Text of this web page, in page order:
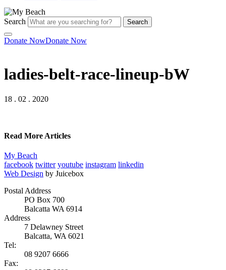
Search Search
Donate NowDonate Now
ladies-belt-race-lineup-bW
18 . 02 . 2020
Read More Articles
My Beach
facebook twitter youtube instagram linkedin
Web Design by Juicebox
Postal Address
PO Box 700
Balcatta WA 6914
Address
7 Delawney Street
Balcatta, WA 6021
Tel:
08 9207 6666
Fax: